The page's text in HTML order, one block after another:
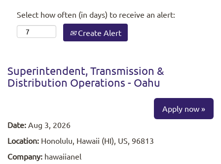
Select how often (in days) to receive an alert:
Create Alert
Superintendent, Transmission &
Distribution Operations - Oahu
Apply now »
Date: Aug 3, 2026
Location: Honolulu, Hawaii (HI), US, 96813
Company: hawaiianel